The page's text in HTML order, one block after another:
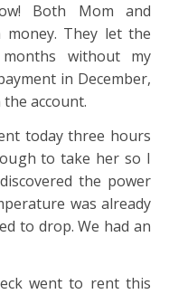
Both Mom and
money. They let the
without my
in December,
account.
today three hours
to take her so I
the power
was already
to drop. We had an
went to rent this